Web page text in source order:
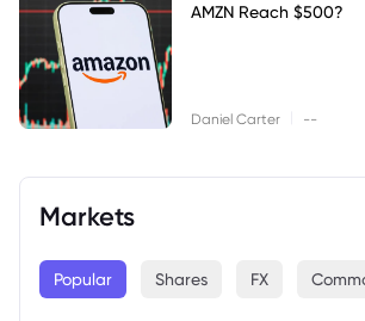
AMZN Reach $500?
Daniel Carter --
Markets
Popular Shares FX